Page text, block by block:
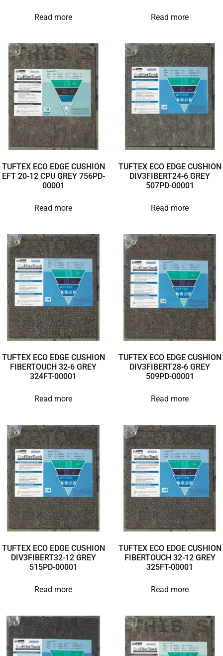
Read more Read more
TUFTEX ECO EDGE CUSHION
EFT 20-12 CPU GREY 756PD-
00001
Read more
TUFTEX ECO EDGE CUSHION
DIV3FIBERT24-6 GREY
507PD-00001
Read more
TUFTEX ECO EDGE CUSHION
FIBERTOUCH 32-6 GREY
324FT-00001
Read more
TUFTEX ECO EDGE CUSHION
DIV3FIBERT28-6 GREY
509PD-00001
Read more
TUFTEX ECO EDGE CUSHION
DIV3FIBERT32-12 GREY
515PD-00001
Read more
TUFTEX ECO EDGE CUSHION
FIBERTOUCH 32-12 GREY
325FT-00001
Read more